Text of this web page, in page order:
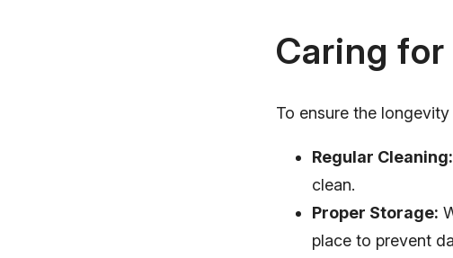
Caring for
To ensure the
Regular Cleaning:
clean.
Proper Storage:
place to prevent